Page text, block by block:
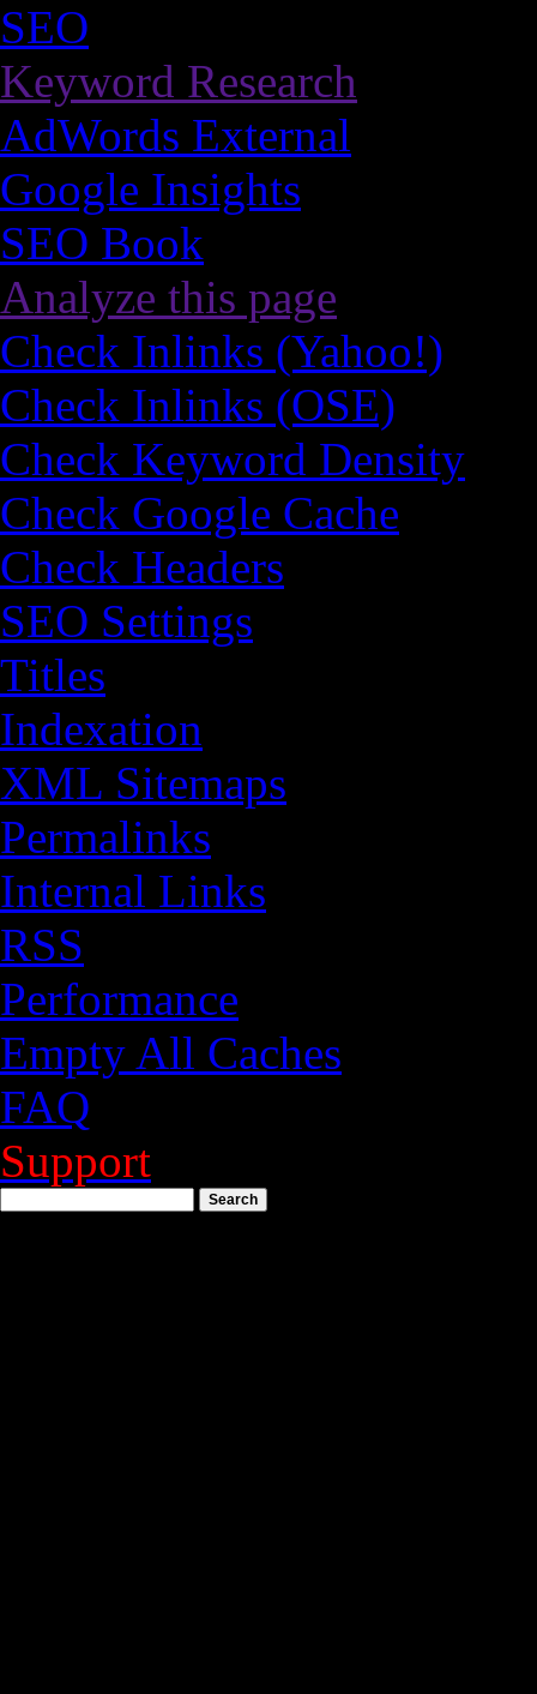
SEO
Keyword Research
AdWords External
Google Insights
SEO Book
Analyze this page
Check Inlinks (Yahoo!)
Check Inlinks (OSE)
Check Keyword Density
Check Google Cache
Check Headers
SEO Settings
Titles
Indexation
XML Sitemaps
Permalinks
Internal Links
RSS
Performance
Empty All Caches
FAQ
Support